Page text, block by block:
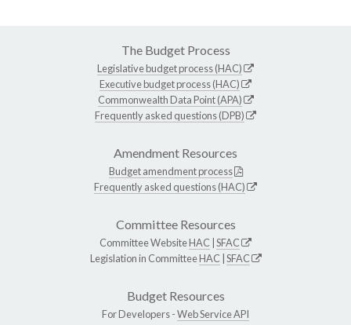
The Budget Process
Legislative budget process (HAC)
Executive budget process (HAC)
Commonwealth Data Point (APA)
Frequently asked questions (DPB)
Amendment Resources
Budget amendment process
Frequently asked questions (HAC)
Committee Resources
Committee WebsiteHAC SFAC
Legislation in CommitteeHAC SFAC
Budget Resources
For Developers -Web Service API